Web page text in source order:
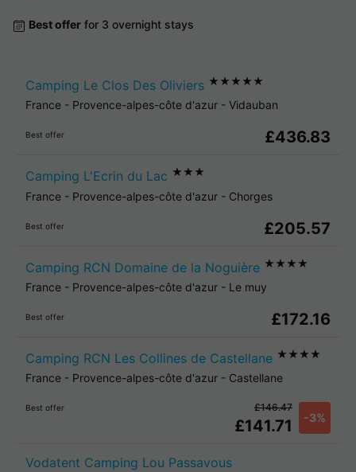
Best offer for 3 overnight stays
Camping Le Clos Des Oliviers ★★★★★
France - Provence-alpes-côte d'azur - Vidauban
Best offer £436.83
Camping L'Ecrin du Lac ★★★
France - Provence-alpes-côte d'azur - Chorges
Best offer £205.57
Camping RCN Domaine de la Noguière ★★★★
France - Provence-alpes-côte d'azur - Le muy
Best offer £172.16
Camping RCN Les Collines de Castellane ★★★★
France - Provence-alpes-côte d'azur - Castellane
Best offer
£141.71 -3%
£146.47
Vodatent Camping Lou Passavous